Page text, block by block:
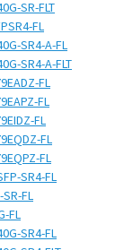
SR-FLT
FL
SR4-A-FL
SR4-A-FLT
FL
FL
FL
FL
FL
SR4-FL
FL
FL
SR4-FL